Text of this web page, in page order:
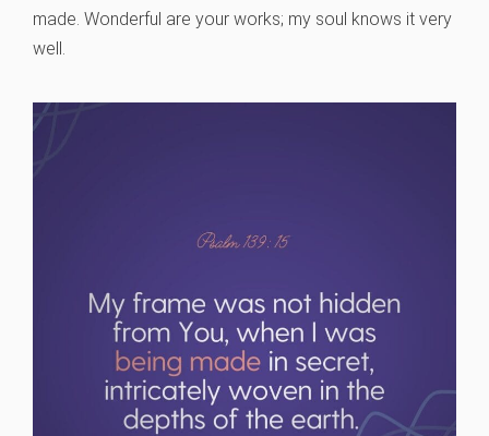
made. Wonderful are your works; my soul knows it very
well.